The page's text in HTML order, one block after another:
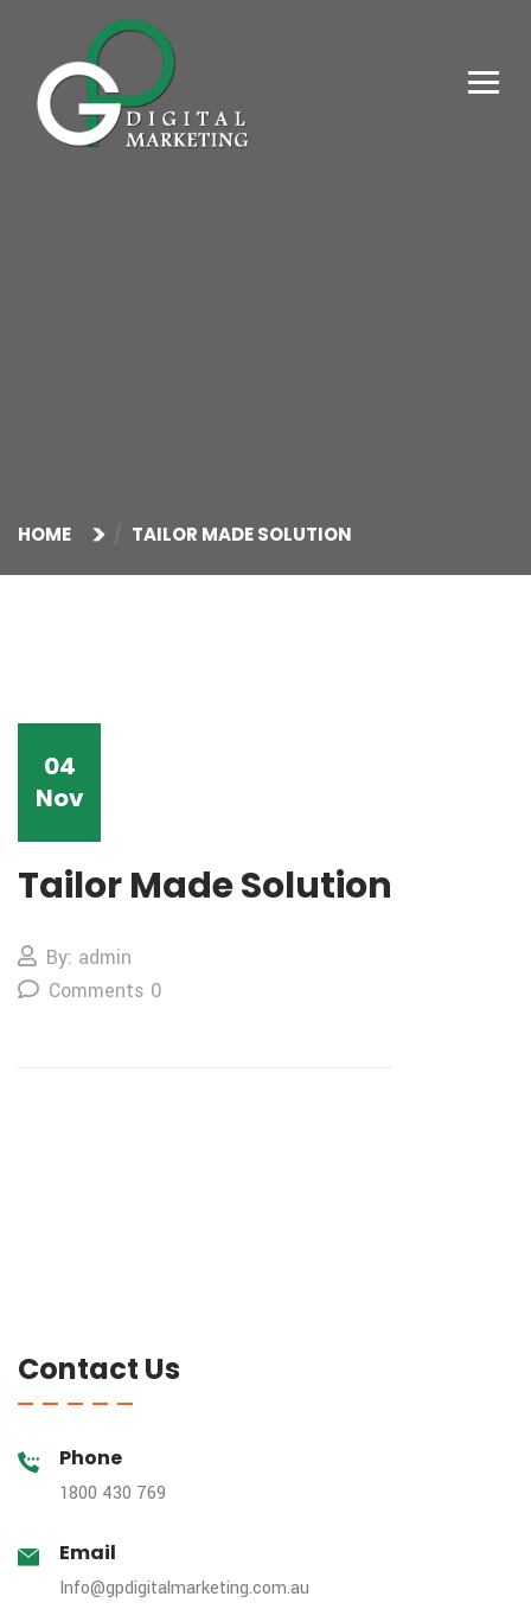
HOME TAILOR MADE SOLUTION
04
Nov
Tailor Made Solution
By: admin
Comments 0
Contact Us
Phone
1800 430 769
Email
Info@gpdigitalmarketing.com.au